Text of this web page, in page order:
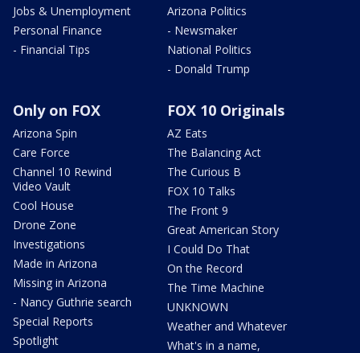
Jobs & Unemployment
Personal Finance
- Financial Tips
Arizona Politics
- Newsmaker
National Politics
- Donald Trump
Only on FOX
Arizona Spin
Care Force
Channel 10 Rewind
Video Vault
Cool House
Drone Zone
Investigations
Made in Arizona
Missing in Arizona
- Nancy Guthrie search
Special Reports
Spotlight
FOX 10 Originals
AZ Eats
The Balancing Act
The Curious B
FOX 10 Talks
The Front 9
Great American Story
I Could Do That
On the Record
The Time Machine
UNKNOWN
Weather and Whatever
What's in a name,